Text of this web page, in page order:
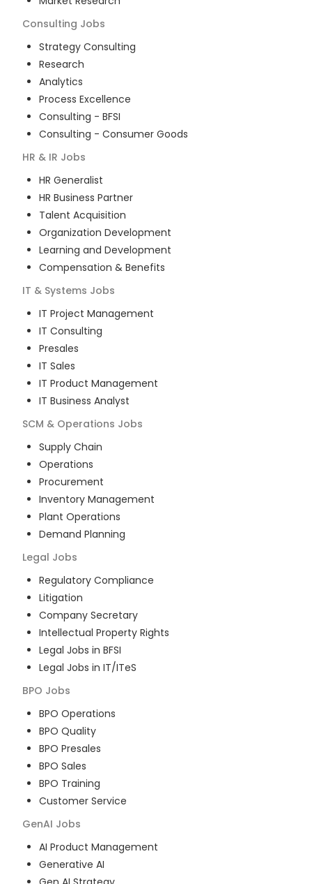
Consulting Jobs
Strategy Consulting
Research
Analytics
Process Excellence
Consulting - BFSI
Consulting - Consumer Goods
HR & IR Jobs
HR Generalist
HR Business Partner
Talent Acquisition
Organization Development
Learning and Development
Compensation & Benefits
IT & Systems Jobs
IT Project Management
IT Consulting
Presales
IT Sales
IT Product Management
IT Business Analyst
SCM & Operations Jobs
Supply Chain
Operations
Procurement
Inventory Management
Plant Operations
Demand Planning
Legal Jobs
Regulatory Compliance
Litigation
Company Secretary
Intellectual Property Rights
Legal Jobs in BFSI
Legal Jobs in IT/ITeS
BPO Jobs
BPO Operations
BPO Quality
BPO Presales
BPO Sales
BPO Training
Customer Service
GenAI Jobs
AI Product Management
Generative AI